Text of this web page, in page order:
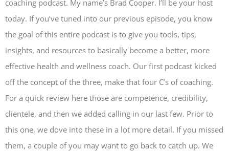
coaching podcast. My name’s Brad Cooper. I’ll be your host
today. If you’ve tuned into our previous episode, you know
the goal of this entire podcast is to give you tools, tips,
insights, and resources to basically become a better, more
effective health and wellness coach. Our first podcast kicked
off the concept of the three, make that four C’s of coaching.
For a quick review here those are competence, credibility,
clientele, and then we added calling in our last few. Prior to
this one, we dove into these in a lot more detail. If you missed
them, a couple of you may want to go back to catch up. We